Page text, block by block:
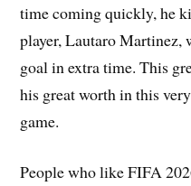
time coming quickly, he
player, Lautaro Martinez,
goal in extra time. This
his great worth in this
game.
People who like FIFA